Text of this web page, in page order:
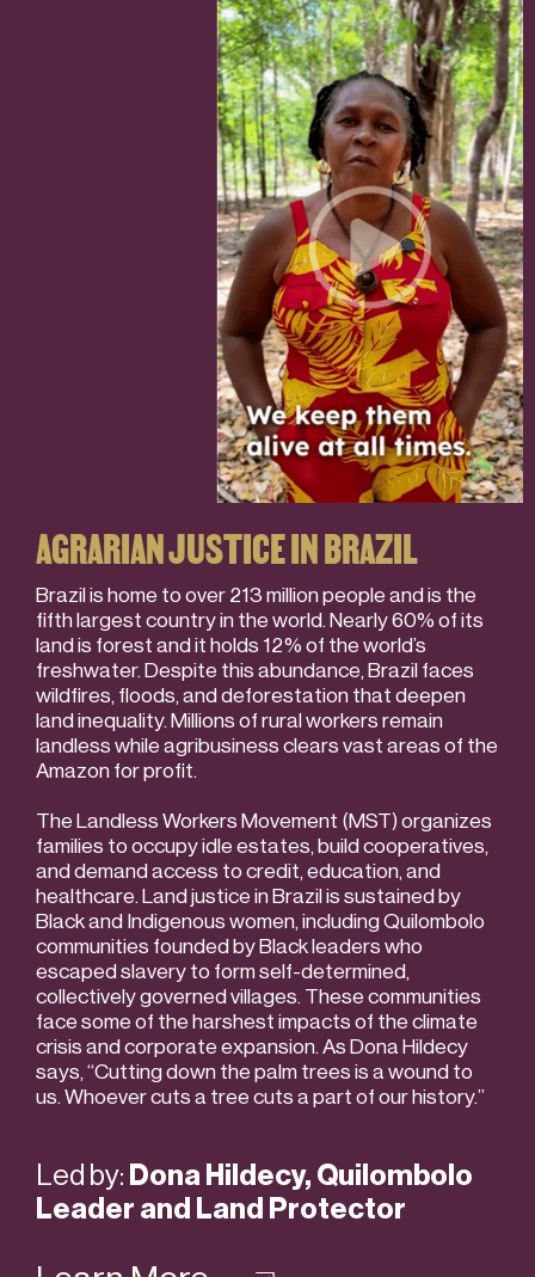
AGRARIAN JUSTICE IN BRAZIL
Brazil is home to over 213 million people and is the
fifth largest country in the world. Nearly 60% of its
land is forest and it holds 12% of the world’s
freshwater. Despite this abundance, Brazil faces
wildfires, floods, and deforestation that deepen
land inequality. Millions of rural workers remain
landless while agribusiness clears vast areas of the
Amazon for profit.
The Landless Workers Movement (MST) organizes
families to occupy idle estates, build cooperatives,
and demand access to credit, education, and
healthcare. Land justice in Brazil is sustained by
Black and Indigenous women, including Quilombolo
communities founded by Black leaders who
escaped slavery to form self-determined,
collectively governed villages. These communities
face some of the harshest impacts of the climate
crisis and corporate expansion. As Dona Hildecy
says, “Cutting down the palm trees is a wound to
us. Whoever cuts a tree cuts a part of our history.”
Led by: Dona Hildecy, Quilombolo
Leader and Land Protector